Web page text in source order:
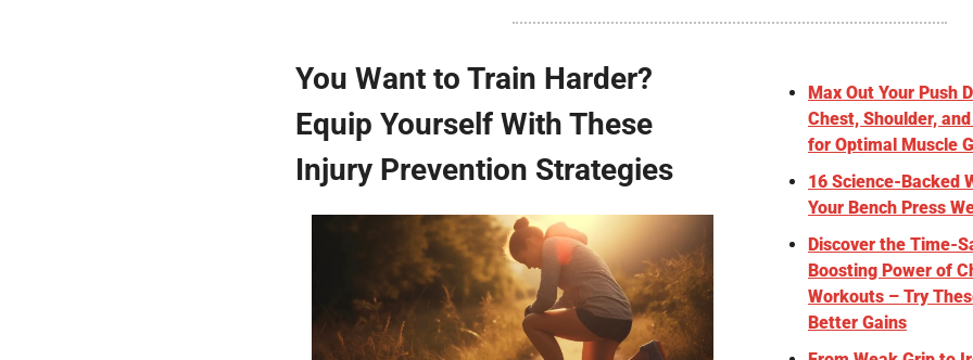
You Want to Train Harder?
Equip Yourself With These
Injury Prevention Strategies
Max Out Your Push
Chest, Shoulder,
for Optimal Muscle
16 Science-Backed
Your Bench Press
Discover the Time-
Boosting Power of
Workouts – Try
Better Gains